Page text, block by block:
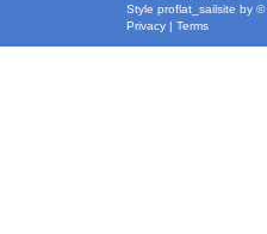
Style proflat_sailsite by ©
Privacy | Terms